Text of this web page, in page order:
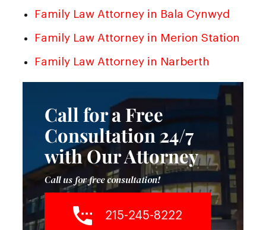
Family Law Attorney in Bala Cynwyd
Family Law Attorney in Merion Station
Family Law Attorney in Narberth
Call for a Free
Consultation 24/7
with Our Attorney
Call us for free consultation!
215-245-8222